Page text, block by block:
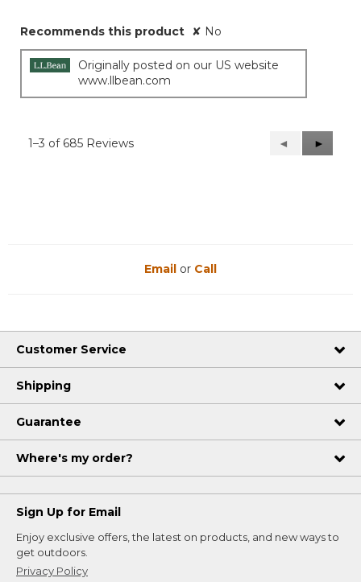
Recommends this product ✘ No
Originally posted on our US website
www.llbean.com
1–3 of 685 Reviews
Previous
Reviews
◄
Next
Reviews
►
Email or Call
Customer Service
Shipping
Guarantee
Where's my order?
Sign Up for Email
Enjoy exclusive offers, the latest on products, and new ways to
get outdoors.
Privacy Policy